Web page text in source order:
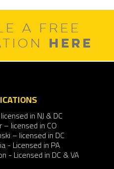
A FREE
HERE
in NJ & DC
– licensed in CO
– licensed in DC
- Licensed in PA
- Licensed in DC & VA